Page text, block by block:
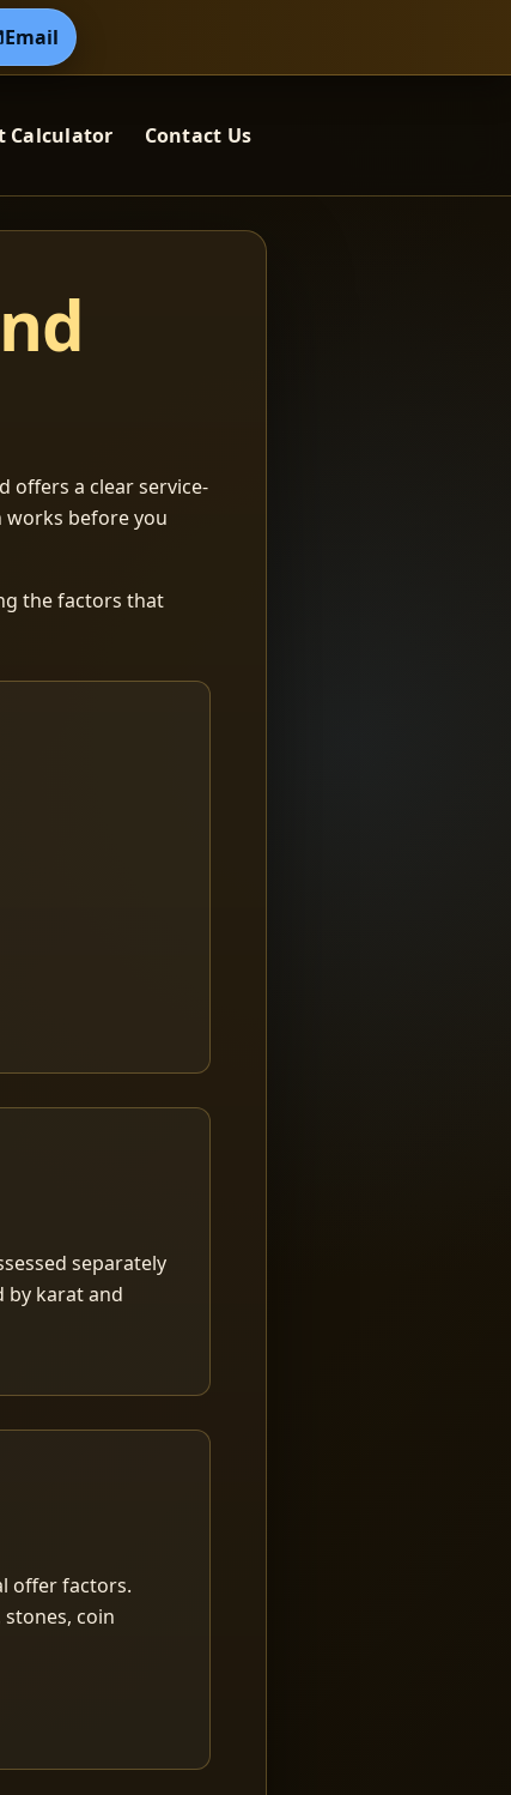
Email
Calculator Contact Us
offers a clear service-
works before you
the factors that
separately
by karat and
offer factors.
coin